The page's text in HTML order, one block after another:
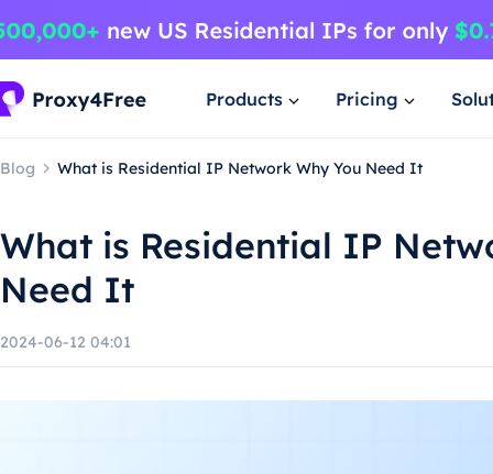
Products Pricing
Blog What is Residential IP Network Why You Need It
What is Residential IP
Need It
2024-06-12 04:01